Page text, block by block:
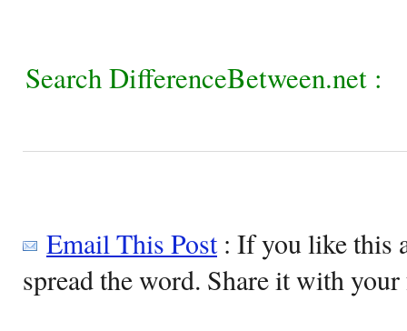
Search DifferenceBetween.net :
Email This Post: If you like this
spread the word. Share it with